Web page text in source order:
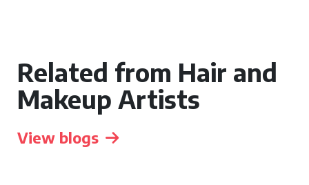
Related from Hair and
Makeup Artists
View blogs